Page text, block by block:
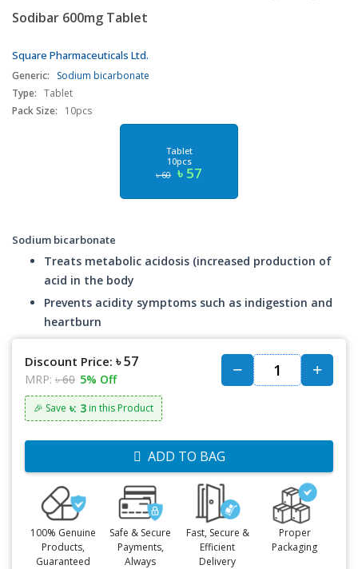
Sodibar 600mg Tablet
Square Pharmaceuticals Ltd.
Generic:
Sodium bicarbonate
Type: Tablet
Pack Size:
10pcs
Tablet
10pcs
৳ 60 ৳ 57
Sodium bicarbonate
Treats metabolic acidosis (increased production of
acid in the body
Prevents acidity symptoms such as indigestion and
heartburn
Discount Price: ৳ 57
MRP: ৳ 60 5% Off
🎉 Save ৳: 3 in this Product
ADD TO BAG
100% Genuine
Products,
Guaranteed
Safe & Secure
Payments,
Always
Fast, Secure &
Efficient
Delivery
Proper
Packaging